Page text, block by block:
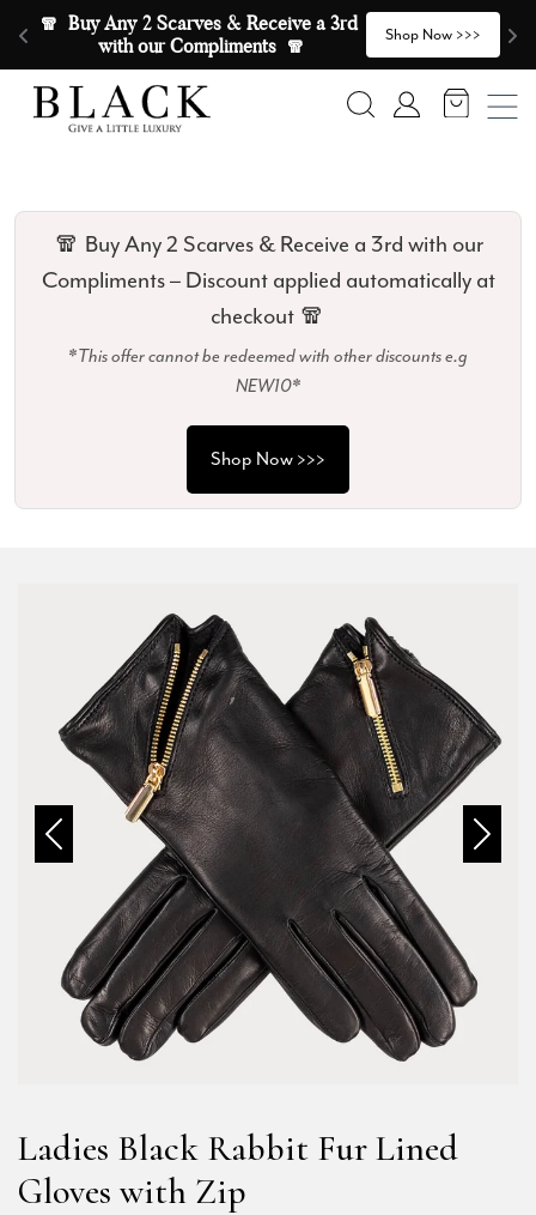
🧣  Buy Any 2 Scarves & Receive a 3rd
with our Compliments  🧣
Shop Now >>>
Skip to content
Search Account
🧣 Buy Any 2 Scarves & Receive a 3rd with our
Compliments – Discount applied automatically at
checkout 🧣
*This offer cannot be redeemed with other discounts e.g
NEW10*
Shop Now >>>
Previous Next
Ladies Black Rabbit Fur Lined
Gloves with Zip